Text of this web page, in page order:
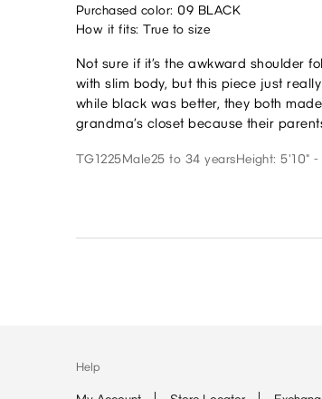
Purchased color: 09 BLACK
How it fits: True to size
Not sure if it’s the awkward shoulder
with slim body, but this piece just
while black was better, they both
grandma’s closet because their
TG1225Male25 to 34 yearsHeight: 5'10" -
Help